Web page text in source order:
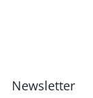
Newsletter